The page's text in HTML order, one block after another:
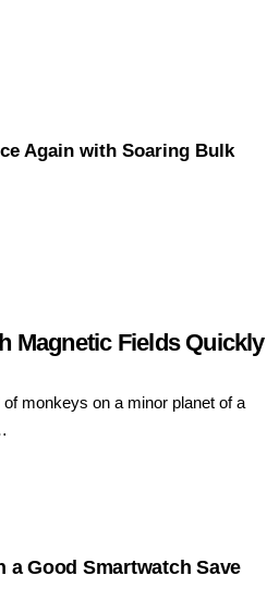
Again with Soaring Bulk
Magnetic Fields Quickly
monkeys on a minor planet of a
a Good Smartwatch Save